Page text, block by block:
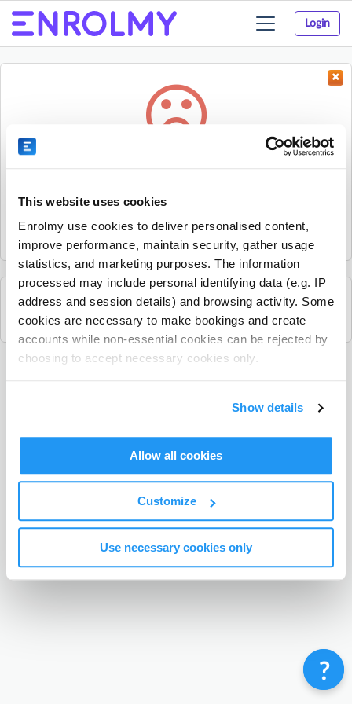
This website uses cookies
Enrolmy use cookies to deliver personalised content,
improve performance, maintain security, gather usage
statistics, and marketing purposes. The information
processed may include personal identifying data (e.g. IP
address and session details) and browsing activity. Some
cookies are necessary to make bookings and create
accounts while non-essential cookies can be rejected by
choosing to accept necessary cookies only.
Show details
Allow all cookies
Customize
Use necessary cookies only
Login
Toggle
navigation
Sorry, the activity could not be found.
it.
See all Nature's Den Forest & Farm School activities